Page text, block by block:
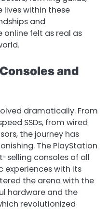
within these
and
felt as real as
and
dramatically. From
SSDs, from wired
the journey has
The PlayStation
selling consoles of all
experiences with its
the arena with the
hardware and the
revolutionized